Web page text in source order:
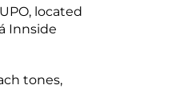
located
Innside
tones,